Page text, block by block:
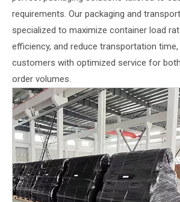
requirements. Our packaging and
specialized to maximize container load
efficiency, and reduce transportation
customers with optimized service for
order volumes.